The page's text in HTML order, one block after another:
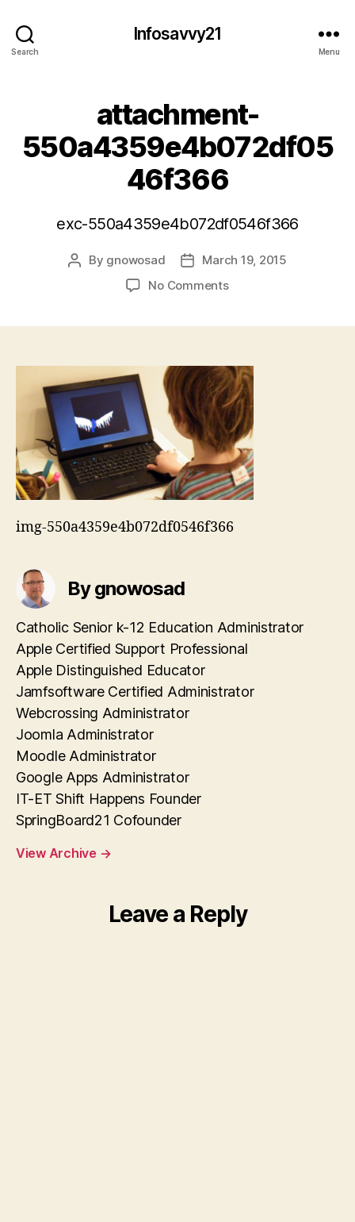
Search
Infosavvy21
Menu
attachment-
550a4359e4b072df05
46f366
exc-550a4359e4b072df0546f366
Post
By gnowosad
PostMarch 19, 2015
No Commentson
img-550a4359e4b072df0546f366
By gnowosad
Catholic Senior k-12 Education Administrator
Apple Certified Support Professional
Apple Distinguished Educator
Jamfsoftware Certified Administrator
Webcrossing Administrator
Joomla Administrator
Moodle Administrator
Google Apps Administrator
IT-ET Shift Happens Founder
SpringBoard21 Cofounder
View Archive →
Leave a Reply